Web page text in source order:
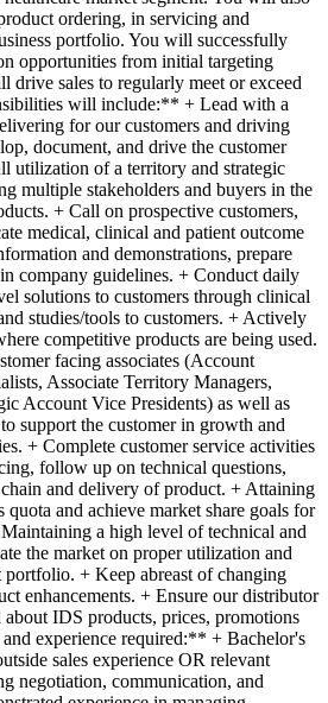
ordering, in servicing and
portfolio. You will successfully
opportunities from initial targeting
drive sales to regularly meet or exceed
will include:** + Lead with a
for our customers and driving
document, and drive the customer
utilization of a territory and strategic
multiple stakeholders and buyers in the
+ Call on prospective customers,
medical, clinical and patient outcome
and demonstrations, prepare
company guidelines. + Conduct daily
solutions to customers through clinical
studies/tools to customers. + Actively
competitive products are being used.
facing associates (Account
Associate Territory Managers,
Account Vice Presidents) as well as
support the customer in growth and
+ Complete customer service activities
follow up on technical questions,
and delivery of product. + Attaining
quota and achieve market share goals for
a high level of technical and
the market on proper utilization and
+ Keep abreast of changing
enhancements. + Ensure our distributor
IDS products, prices, promotions
experience required:** + Bachelor's
sales experience OR relevant
negotiation, communication, and